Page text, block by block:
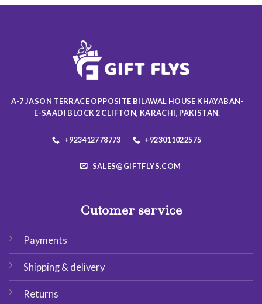
multiple
options
may
chosen
the
product
variants.
product
page
A-7 JASON TERRACE OPPOSITE BILAWAL HOUSE KHAYABAN-
E-SAADI BLOCK 2 CLIFTON, KARACHI, PAKISTAN.
+923412778773 +923011022575
SALES@GIFTFLYS.COM
Cutomer service
Payments
Shipping & delivery
Returns